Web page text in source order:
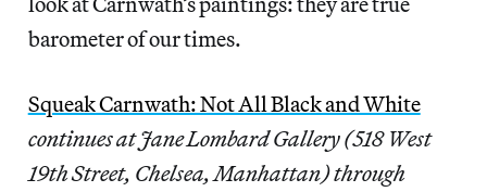
barometer of our times.
Squeak Carnwath: Not All Black and White
continues at Jane Lombard Gallery (518 West
19th Street, Chelsea, Manhattan) through